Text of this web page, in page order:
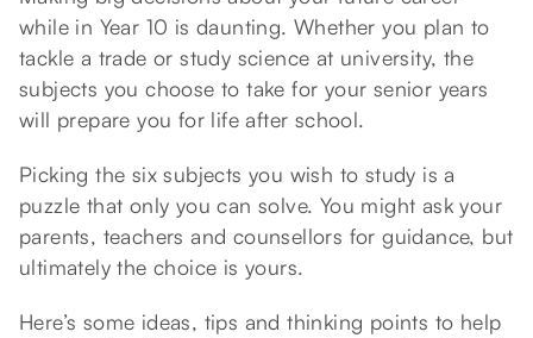
while in Year 10 is daunting. Whether you plan to
tackle a trade or study science at university, the
subjects you choose to take for your senior years
will prepare you for life after school.
Picking the six subjects you wish to study is a
puzzle that only you can solve. You might ask your
parents, teachers and counsellors for guidance, but
ultimately the choice is yours.
Here’s some ideas, tips and thinking points to help